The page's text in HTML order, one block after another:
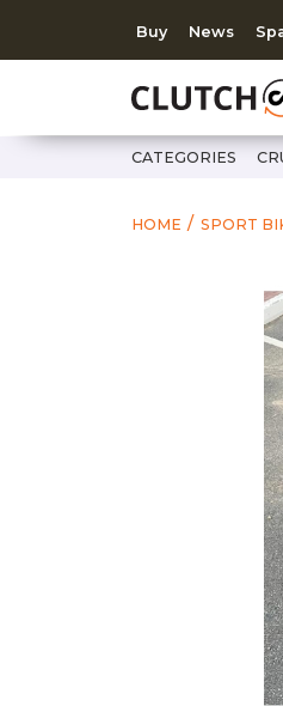
Buy News
CATEGORIES
HOME SPORT